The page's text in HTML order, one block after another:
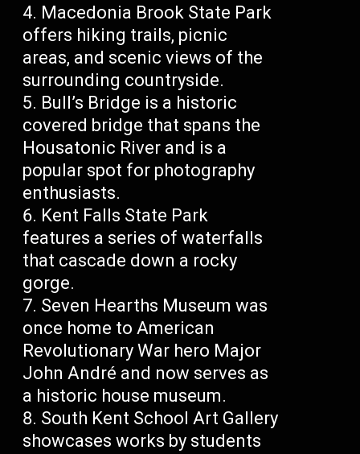
Macedonia Brook State Park
offers hiking trails, picnic
areas, and scenic views of the
surrounding countryside.
Bull’s Bridge is a historic
covered bridge that spans the
Housatonic River and is a
popular spot for photography
enthusiasts.
Kent Falls State Park
features a series of waterfalls
that cascade down a rocky
gorge.
Seven Hearths Museum was
once home to American
Revolutionary War hero Major
John André and now serves as
a historic house museum.
South Kent School Art Gallery
showcases works by students